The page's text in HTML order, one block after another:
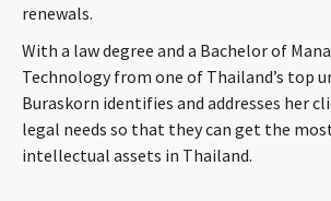
renewals.
With a law degree and a Bachelor of
Technology from one of Thailand’s top
Buraskorn identifies and addresses her
legal needs so that they can get the
intellectual assets in Thailand.